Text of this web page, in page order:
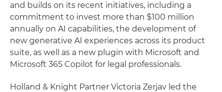
and builds on its recent initiatives, including a
commitment to invest more than $100 million
annually on AI capabilities, the development of
new generative AI experiences across its product
suite, as well as a new plugin with Microsoft and
Microsoft 365 Copilot for legal professionals.
Holland & Knight Partner Victoria Zerjav led the